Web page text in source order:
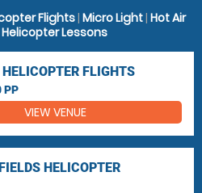
Flights| Micro Light| Hot Air
Helicopter Lessons
FLIGHTS
PP
VIEW VENUE
HELICOPTER